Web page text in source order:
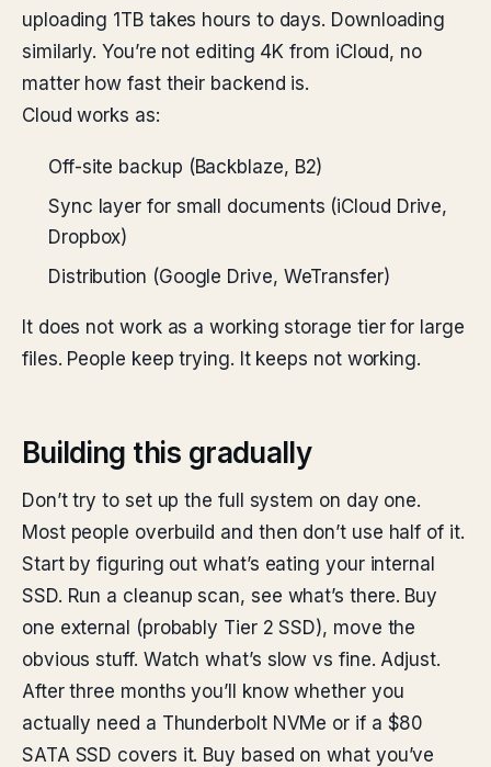
uploading 1TB takes hours to days. Downloading
similarly. You’re not editing 4K from iCloud, no
matter how fast their backend is.
Cloud works as:
Off-site backup (Backblaze, B2)
Sync layer for small documents (iCloud Drive,
Dropbox)
Distribution (Google Drive, WeTransfer)
It does not work as a working storage tier for large
files. People keep trying. It keeps not working.
Building this gradually
Don’t try to set up the full system on day one.
Most people overbuild and then don’t use half of it.
Start by figuring out what’s eating your internal
SSD. Run a cleanup scan, see what’s there. Buy
one external (probably Tier 2 SSD), move the
obvious stuff. Watch what’s slow vs fine. Adjust.
After three months you’ll know whether you
actually need a Thunderbolt NVMe or if a $80
SATA SSD covers it. Buy based on what you’ve